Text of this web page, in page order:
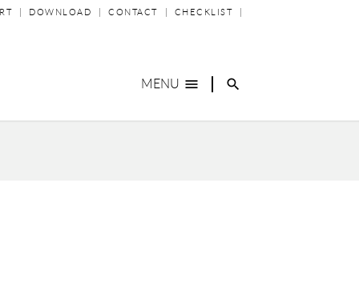
DOWNLOAD CONTACT CHECKLIST
MENU menu search